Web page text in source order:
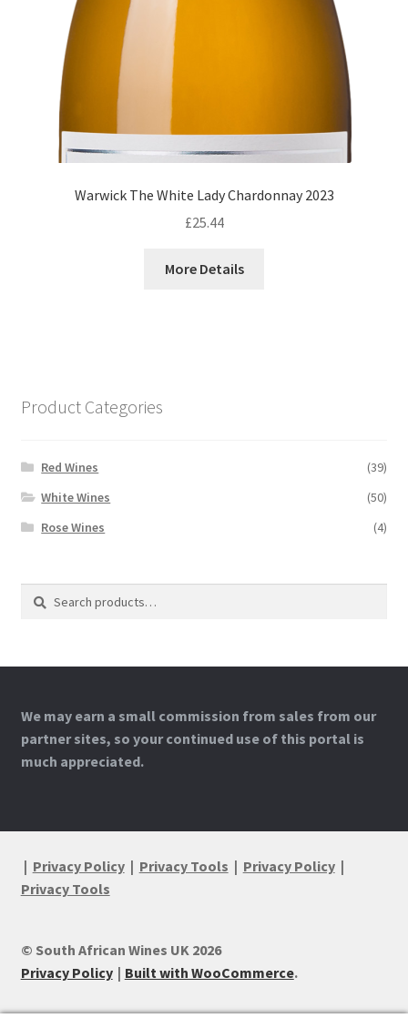
Warwick The White Lady Chardonnay 2023
£25.44
More Details
Product Categories
Red Wines
(39)
White Wines
(50)
Rose Wines
(4)
Search
Search
We may earn a small commission from sales from our
partner sites, so your continued use of this portal is
much appreciated.
| Privacy Policy| Privacy Tools | Privacy Policy|
Privacy Tools
© South African Wines UK 2026
Privacy Policy
Built with WooCommerce.